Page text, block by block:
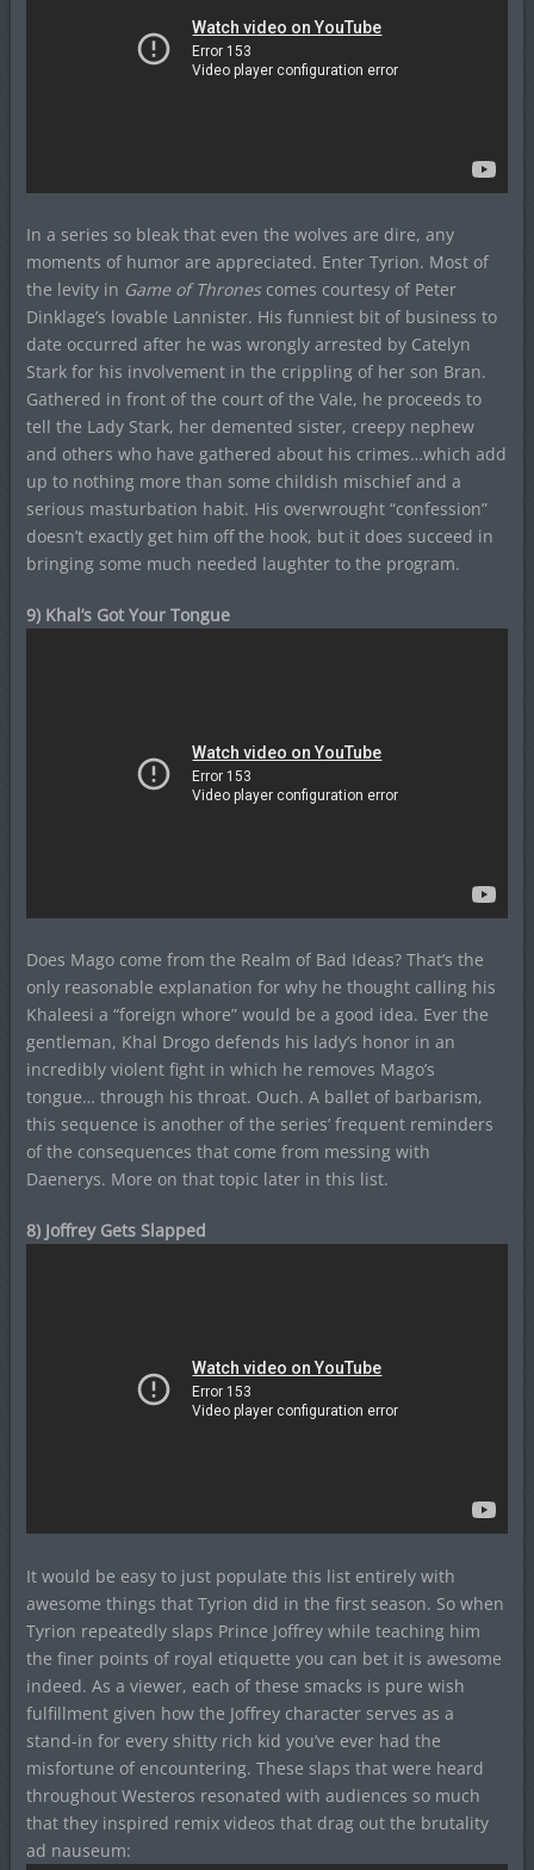
In a series so bleak that even the wolves are dire, any
moments of humor are appreciated. Enter Tyrion. Most of
the levity in Game of Thronescomes courtesy of Peter
Dinklage’s lovable Lannister. His funniest bit of business to
date occurred after he was wrongly arrested by Catelyn
Stark for his involvement in the crippling of her son Bran.
Gathered in front of the court of the Vale, he proceeds to
tell the Lady Stark, her demented sister, creepy nephew
and others who have gathered about his crimes…which add
up to nothing more than some childish mischief and a
serious masturbation habit. His overwrought “confession”
doesn’t exactly get him off the hook, but it does succeed in
bringing some much needed laughter to the program.
9) Khal’s Got Your Tongue
Does Mago come from the Realm of Bad Ideas? That’s the
only reasonable explanation for why he thought calling his
Khaleesi a “foreign whore” would be a good idea. Ever the
gentleman, Khal Drogo defends his lady’s honor in an
incredibly violent fight in which he removes Mago’s
tongue… through his throat. Ouch. A ballet of barbarism,
this sequence is another of the series’ frequent reminders
of the consequences that come from messing with
Daenerys. More on that topic later in this list.
8) Joffrey Gets Slapped
It would be easy to just populate this list entirely with
awesome things that Tyrion did in the first season. So when
Tyrion repeatedly slaps Prince Joffrey while teaching him
the finer points of royal etiquette you can bet it is awesome
indeed. As a viewer, each of these smacks is pure wish
fulfillment given how the Joffrey character serves as a
stand-in for every shitty rich kid you’ve ever had the
misfortune of encountering. These slaps that were heard
throughout Westeros resonated with audiences so much
that they inspired remix videos that drag out the brutality
ad nauseum: